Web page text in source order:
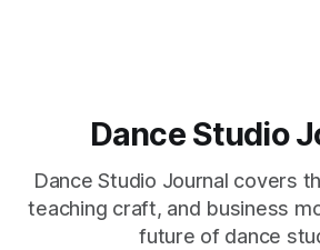
Dance Studio
Dance Studio Journal covers
teaching craft, and business
future of dance